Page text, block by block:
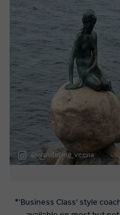
*'Business Class' style